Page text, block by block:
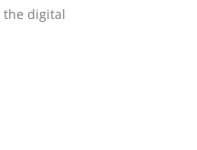
the digital